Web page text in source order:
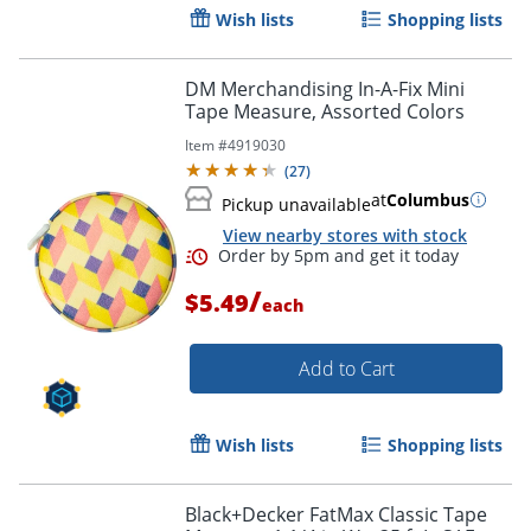
Wish lists Shopping lists
DM Merchandising In-A-Fix Mini
Tape Measure, Assorted Colors
Item #4919030
(27)
Pickup unavailableatColumbus
View nearby stores with stock
$5.49/each
Add to Cart
Wish lists Shopping lists
Black+Decker FatMax Classic Tape